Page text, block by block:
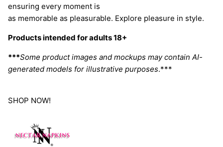
ensuring every moment is
as memorable as pleasurable. Explore pleasure in style.
Products intended for adults 18+
***Some product images and mockups may contain AI-
generated models for illustrative purposes.***
SHOP NOW!